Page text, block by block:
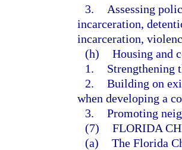
3.
Assessing
incarceration,
incarceration,
(h) Housing and
1.
Strengthening
2. Building on
when developing a
3. Promoting
(7) FLORIDA
(a) The Florida